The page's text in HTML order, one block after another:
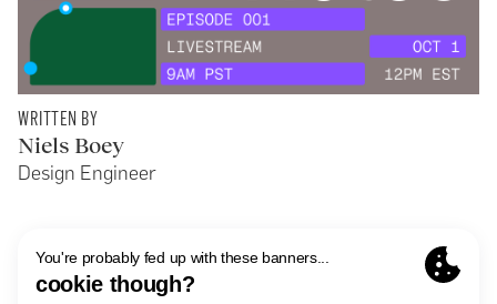
WRITTEN BY
Niels Boey
Design Engineer